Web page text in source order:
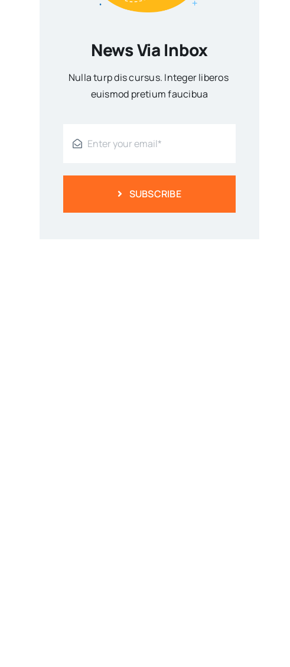
News Via Inbox
Nulla turp dis cursus. Integer liberos
euismod pretium faucibua
SUBSCRIBE